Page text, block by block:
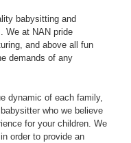
babysitting and
We at NAN pride
and above all fun
demands of any
dynamic of each family,
who we believe
for your children. We
order to provide an